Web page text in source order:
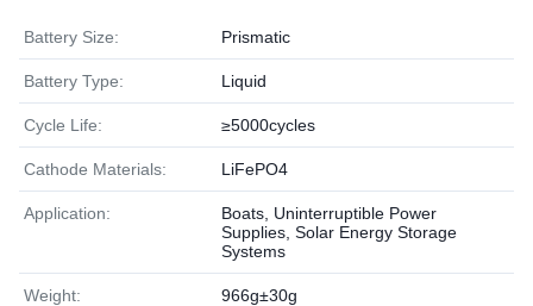
Battery Size: Prismatic
Battery Type: Liquid
Cycle Life: ≥5000cycles
Cathode Materials: LiFePO4
Application:
Boats, Uninterruptible Power
Supplies, Solar Energy Storage
Systems
Weight: 966g±30g